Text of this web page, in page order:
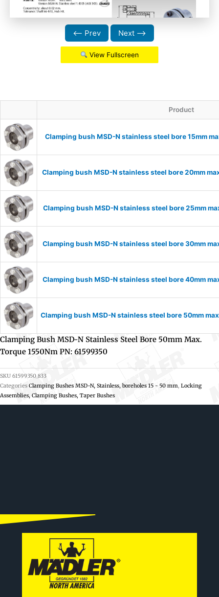
⟵ Prev Next ⟶
View Fullscreen
Product
Clamping bush MSD-N stainless steel bore 15mm
Clamping bush MSD-N stainless steel bore 20mm
Clamping bush MSD-N stainless steel bore 25mm
Clamping bush MSD-N stainless steel bore 30mm
Clamping bush MSD-N stainless steel bore 40mm
Clamping bush MSD-N stainless steel bore 50mm
Clamping Bush MSD-N Stainless Steel Bore 50mm Max.
Torque 1550Nm PN: 61599350
SKU 61599350_833
Categories Clamping Bushes MSD-N, Stainless, boreholes 15 - 50 mm, Locking
Assemblies, Clamping Bushes, Taper Bushes